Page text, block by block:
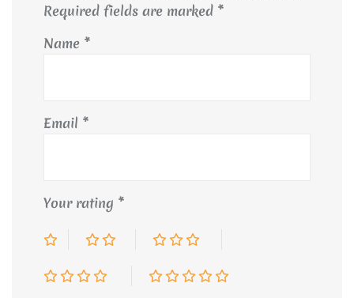
Required fields are marked *
Name *
Email *
Your rating *